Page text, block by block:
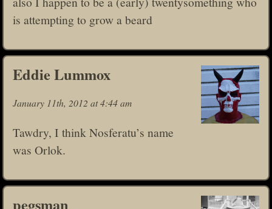
is attempting to grow a beard
Eddie Lummox
January 11th, 2012 at 4:44 am
Tawdry, I think Nosferatu’s name
was Orlok.
pegsman